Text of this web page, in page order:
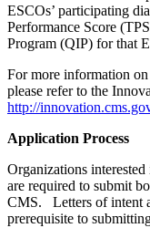
ESCOs’ participating
Performance Score
Program (QIP) for that
For more information on
please refer to the
http://
Application Process
Organizations
are required to submit
CMS. Letters of intent
prerequisite to